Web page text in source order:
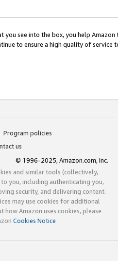
you see into the box, you help
to ensure a high quality of service
Program policies
us
© 1996-2025, Amazon.com, Inc.
and similar tools (collectively,
you, including authenticating you,
security, and delivering content.
may use cookies for additional
how Amazon uses cookies, please
Cookies Notice